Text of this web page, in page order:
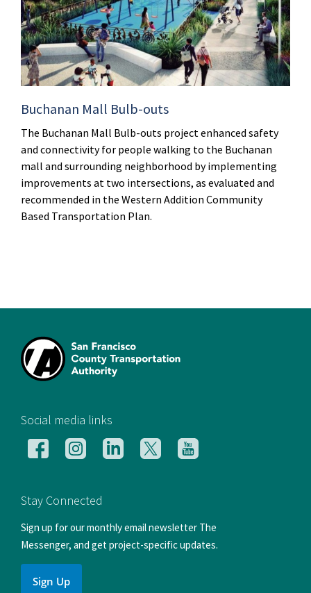
Buchanan Mall Bulb-outs
The Buchanan Mall Bulb-outs project enhanced safety
and connectivity for people walking to the Buchanan
mall and surrounding neighborhood by implementing
improvements at two intersections, as evaluated and
recommended in the Western Addition Community
Based Transportation Plan.
Social media links
Follow
Facebook
Follow
us
Instagram
Follow
us
Follow
us
Follow
us
Stay Connected
Sign up for our monthly email newsletter The
Messenger, and get project-specific updates.
Sign Up